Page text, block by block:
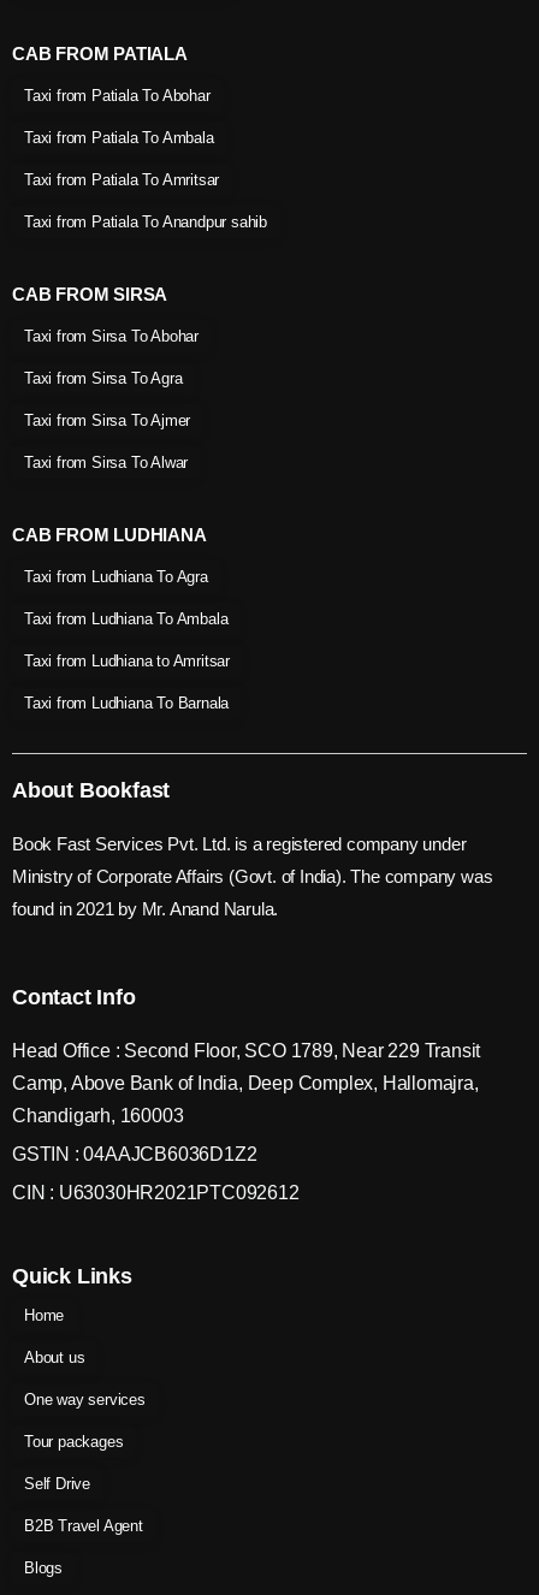
CAB FROM PATIALA
Taxi from Patiala To Abohar
Taxi from Patiala To Ambala
Taxi from Patiala To Amritsar
Taxi from Patiala To Anandpur sahib
CAB FROM SIRSA
Taxi from Sirsa To Abohar
Taxi from Sirsa To Agra
Taxi from Sirsa To Ajmer
Taxi from Sirsa To Alwar
CAB FROM LUDHIANA
Taxi from Ludhiana To Agra
Taxi from Ludhiana To Ambala
Taxi from Ludhiana to Amritsar
Taxi from Ludhiana To Barnala
About Bookfast
Book Fast Services Pvt. Ltd. is a registered company under
Ministry of Corporate Affairs (Govt. of India). The company was
found in 2021 by Mr. Anand Narula.
Contact Info
Head Office : Second Floor, SCO 1789, Near 229 Transit
Camp, Above Bank of India, Deep Complex, Hallomajra,
Chandigarh, 160003
GSTIN : 04AAJCB6036D1Z2
CIN : U63030HR2021PTC092612
Quick Links
Home
About us
One way services
Tour packages
Self Drive
B2B Travel Agent
Blogs